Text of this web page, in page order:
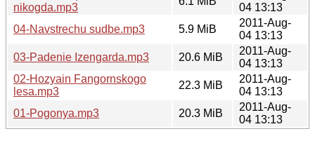
nikogda.mp3
04 13:13
04-Navstrechu sudbe.mp3
5.9 MiB
2011-Aug-
04 13:13
03-Padenie Izengarda.mp3
20.6 MiB
2011-Aug-
04 13:13
02-Hozyain Fangornskogo
lesa.mp3
22.3 MiB
2011-Aug-
04 13:13
01-Pogonya.mp3
20.3 MiB
2011-Aug-
04 13:13